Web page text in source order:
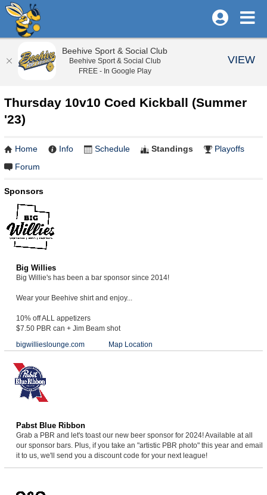
Thursday 10v10 Coed Kickball (Summer
'23)
Home Info Schedule Standings
Playoffs
Forum
Sponsors
Big Willies
Big Willie's has been a bar sponsor since 2014!
Wear your Beehive shirt and enjoy...
10% off ALL appetizers
$7.50 PBR can + Jim Beam shot
bigwillieslounge.com
Map Location
Pabst Blue Ribbon
Grab a PBR and let's toast our new beer sponsor for 2024! Available at all
our sponsor bars. Plus, if you take an "artistic PBR photo" this year and email
it to us, we'll send you a discount code for your next league!
Beehive Sport & Social Club
Beehive Sport & Social Club
FREE - In Google Play
VIEW